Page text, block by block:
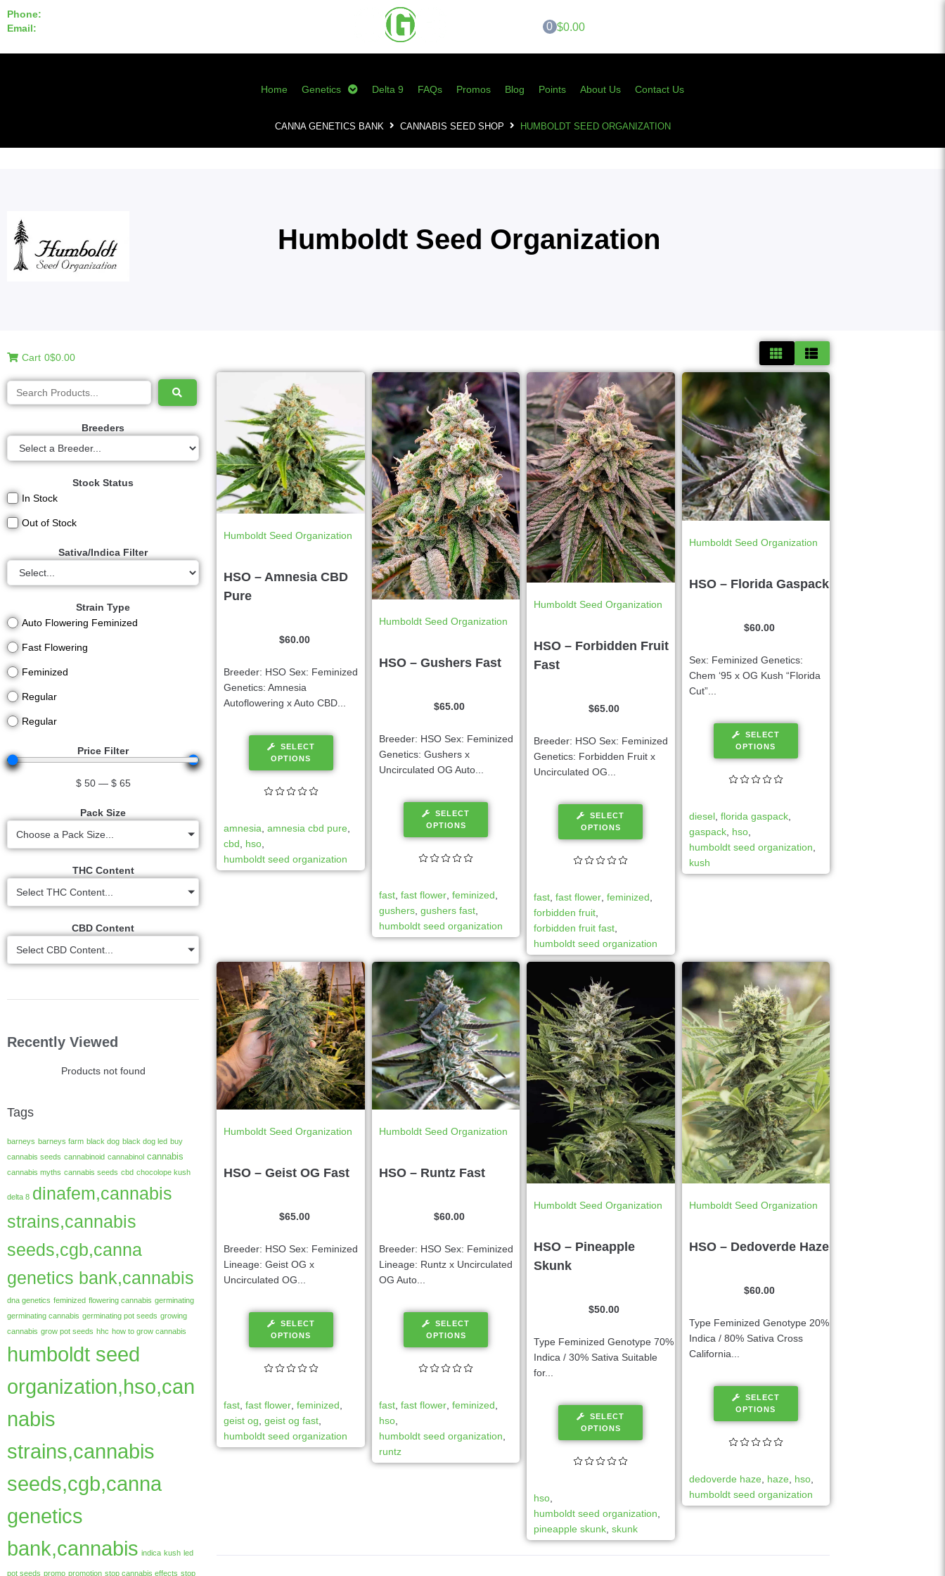
Phone:
Email:
0 $0.00
Home Genetics Delta 9 FAQs Promos Blog Points About Us Contact Us
CANNA GENETICS BANK CANNABIS SEED SHOP HUMBOLDT SEED ORGANIZATION
Humboldt Seed Organization
Cart 0$0.00
Breeders
Stock Status
In Stock
Out of Stock
Sativa/Indica Filter
Strain Type
Auto Flowering Feminized
Fast Flowering
Feminized
Regular
Regular
Price Filter
$ 50 — $ 65
Pack Size
Choose a Pack Size...
THC Content
Select THC Content...
CBD Content
Select CBD Content...
Recently Viewed
Products not found
Tags
barneys barneys farm black dog black dog led buy
cannabis seeds cannabinoid cannabinol cannabis
cannabis myths cannabis seeds cbd chocolope kush
delta 8 dinafem,cannabis
strains,cannabis
seeds,cgb,canna
genetics bank,cannabis
dna genetics feminized flowering cannabis germinating
germinating cannabis germinating pot seeds growing
cannabis grow pot seeds hhc how to grow cannabis
humboldt seed
organization,hso,can
nabis
strains,cannabis
seeds,cgb,canna
genetics
bank,cannabis indica kush led
pot seeds promo promotion stop cannabis effects stop
Humboldt Seed Organization
HSO – Amnesia CBD
Pure
$60.00
Breeder: HSO Sex: Feminized
Genetics: Amnesia
Autoflowering x Auto CBD...
SELECT
OPTIONS
amnesia,amnesia cbd pure,
cbd, hso,
humboldt seed organization
Humboldt Seed Organization
HSO – Gushers Fast
$65.00
Breeder: HSO Sex: Feminized
Genetics: Gushers x
Uncirculated OG Auto...
SELECT
OPTIONS
fast, fast flower, feminized
gushers, gushers fast,
humboldt seed organization
Humboldt Seed Organization
HSO – Forbidden Fruit
Fast
$65.00
Breeder: HSO Sex: Feminized
Genetics: Forbidden Fruit x
Uncirculated OG...
SELECT
OPTIONS
fast ,fast flower ,feminized
forbidden fruit
forbidden fruit fast
humboldt seed organization
Humboldt Seed Organization
HSO – Florida Gaspack
$60.00
Sex: Feminized Genetics:
Chem ‘95 x OG Kush “Florida
Cut”...
SELECT
OPTIONS
diesel, florida gaspack,
gaspack, hso,
humboldt seed organization
kush
Humboldt Seed Organization
HSO – Geist OG Fast
$65.00
Breeder: HSO Sex: Feminized
Lineage: Geist OG x
Uncirculated OG...
SELECT
OPTIONS
fast ,fast flower ,feminized
geist og ,geist og fast
humboldt seed organization
Humboldt Seed Organization
HSO – Runtz Fast
$60.00
Breeder: HSO Sex: Feminized
Lineage: Runtz x Uncirculated
OG Auto...
SELECT
OPTIONS
fast, fast flower, feminized
hso,
humboldt seed organization
runtz
Humboldt Seed Organization
HSO – Pineapple
Skunk
$50.00
Type Feminized Genotype 70%
Indica / 30% Sativa Suitable
for...
SELECT
OPTIONS
hso,
humboldt seed organization,
pineapple skunk,skunk
Humboldt Seed Organization
HSO – Dedoverde Haze
$60.00
Type Feminized Genotype 20%
Indica / 80% Sativa Cross
California...
SELECT
OPTIONS
dedoverde haze, haze, hso,
humboldt seed organization